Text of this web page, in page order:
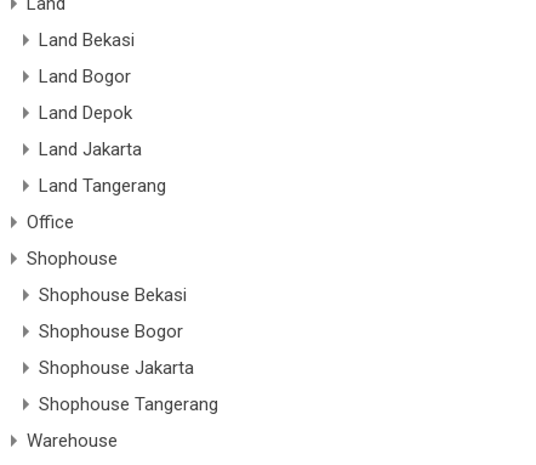
Land Bekasi
Land Bogor
Land Depok
Land Jakarta
Land Tangerang
Office
Shophouse
Shophouse Bekasi
Shophouse Bogor
Shophouse Jakarta
Shophouse Tangerang
Warehouse